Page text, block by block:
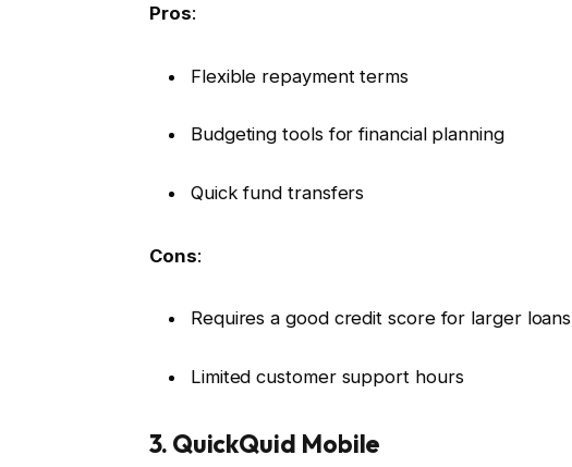
Pros:
Flexible repayment terms
Budgeting tools for financial planning
Quick fund transfers
Cons:
Requires a good credit score for larger loans
Limited customer support hours
3. QuickQuid Mobile